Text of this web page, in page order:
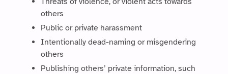
others
Public or private harassment
Intentionally dead-naming or misgendering
others
Publishing others’ private information, such